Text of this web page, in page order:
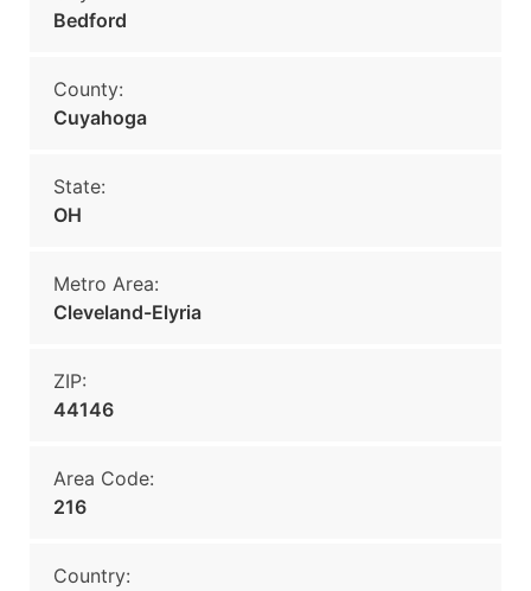
Bedford
County:
Cuyahoga
State:
OH
Metro Area:
Cleveland-Elyria
ZIP:
44146
Area Code:
216
Country: